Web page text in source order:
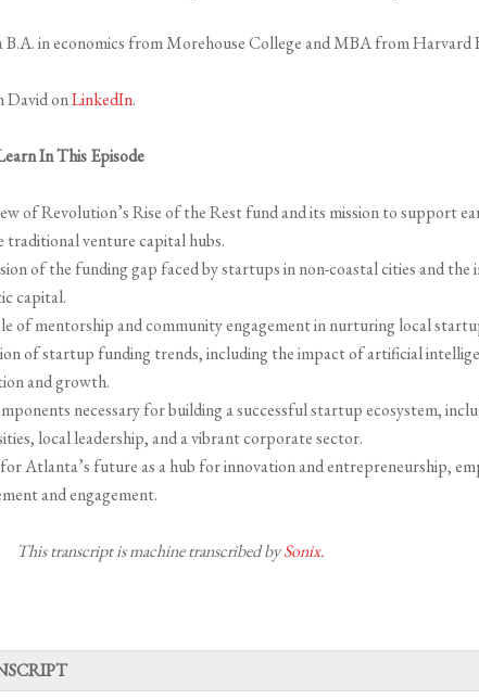
B.A. in economics from Morehouse College and MBA from Harvard
David onLinkedIn.
In This Episode
of Revolution’s Rise of the Rest fund and its mission to support
traditional venture capital hubs.
of the funding gap faced by startups in non-coastal cities and
capital.
of mentorship and community engagement in nurturing local
of startup funding trends, including the impact of artificial
and growth.
necessary for building a successful startup ecosystem,
local leadership, and a vibrant corporate sector.
Atlanta’s future as a hub for innovation and entrepreneurship,
and engagement.
This transcript is machine transcribed bySonix.